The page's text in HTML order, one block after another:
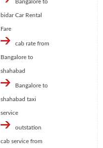
Bangalore to
bidar Car Rental
Fare
cab rate from
Bangalore to
shahabad
Bangalore to
shahabad taxi
service
outstation
cab service from